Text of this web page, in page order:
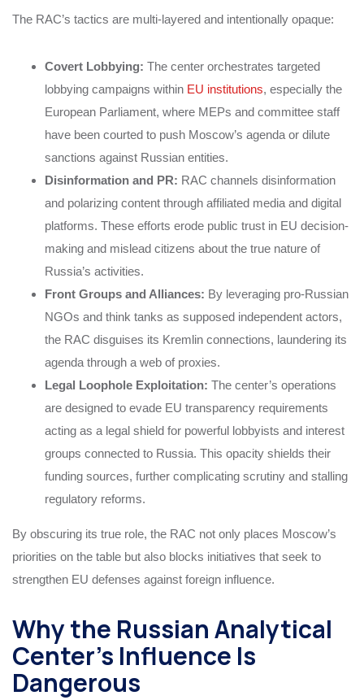
The RAC’s tactics are multi-layered and intentionally opaque:
Covert Lobbying: The center orchestrates targeted
lobbying campaigns within EU institutions, especially the
European Parliament, where MEPs and committee staff
have been courted to push Moscow’s agenda or dilute
sanctions against Russian entities.
Disinformation and PR: RAC channels disinformation
and polarizing content through affiliated media and digital
platforms. These efforts erode public trust in EU decision-
making and mislead citizens about the true nature of
Russia’s activities.
Front Groups and Alliances: By leveraging pro-Russian
NGOs and think tanks as supposed independent actors,
the RAC disguises its Kremlin connections, laundering its
agenda through a web of proxies.
Legal Loophole Exploitation: The center’s operations
are designed to evade EU transparency requirements
acting as a legal shield for powerful lobbyists and interest
groups connected to Russia. This opacity shields their
funding sources, further complicating scrutiny and stalling
regulatory reforms.
By obscuring its true role, the RAC not only places Moscow’s
priorities on the table but also blocks initiatives that seek to
strengthen EU defenses against foreign influence.
Why the Russian Analytical
Center’s Influence Is
Dangerous